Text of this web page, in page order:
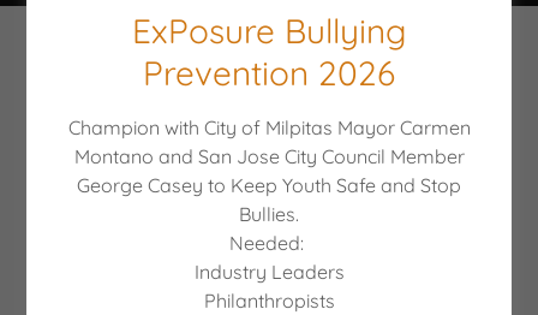
CIVIC LEADERS CHAMPION WITH
PARTI TO EMPOWER YOUTH
ExPosure Bullying
Prevention 2026
Champion with City of Milpitas Mayor Carmen
Montano and San Jose City Council Member
George Casey to Keep Youth Safe and Stop
Bullies.
Needed:
Industry Leaders
Philanthropists